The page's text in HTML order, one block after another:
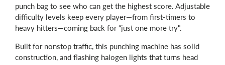
punch bag to see who can get the highest score. Adjustable
difficulty levels keep every player—from first-timers to
heavy hitters—coming back for “just one more try".
Built for nonstop traffic, this punching machine has solid
construction, and flashing halogen lights that turns head